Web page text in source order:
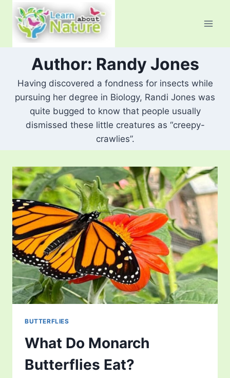
content
Author: Randy Jones
Having discovered a fondness for insects while
pursuing her degree in Biology, Randi Jones was
quite bugged to know that people usually
dismissed these little creatures as “creepy-
crawlies”.
BUTTERFLIES
What Do Monarch
Butterflies Eat?